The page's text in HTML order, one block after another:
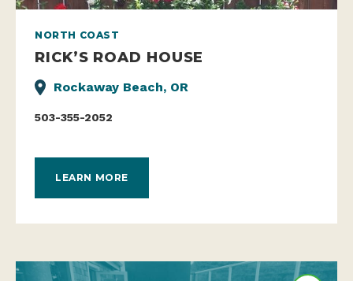
NORTH COAST
RICK’S ROAD HOUSE
Rockaway Beach, OR
503-355-2052
LEARN MORE